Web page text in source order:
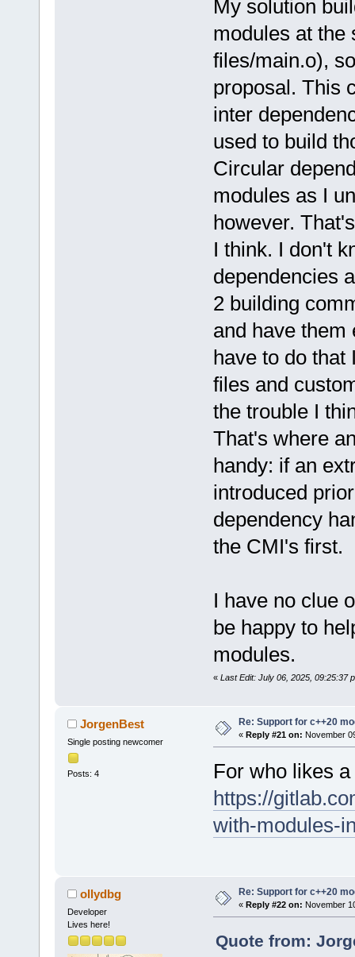
My solution
modules at the
files/main.o),
proposal. This
inter
used to build
Circular
modules as I
however.
I think. I don't
dependencies
2 building
and have them
have to do that
files and
the trouble I
That's where
handy: if an
introduced
dependency
the CMI's first.
I have no clue
be happy to
modules.
« Last Edit: July 06, 2025, 09:25:37
JorgenBest
Single posting newcomer
Posts: 4
Re: Support for c++20
« Reply #21 on: November
For who likes
https://
with-modules-
ollydbg
Developer
Lives here!
Re: Support for c++20
« Reply #22 on: November
Quote from: